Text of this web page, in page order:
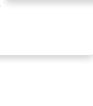
FREE